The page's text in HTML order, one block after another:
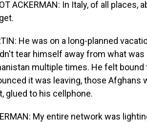
ACKERMAN: In Italy, of all
He was on a long-planned
tear himself away from what
multiple times. He felt bound
it was leaving, those Afghans
glued to his cellphone.
My entire network was